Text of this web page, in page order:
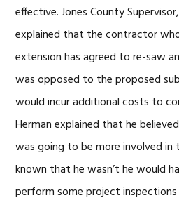
effective. Jones County
explained that the contractor
extension has agreed to re-saw
was opposed to the proposed
would incur additional costs to
Herman explained that he
was going to be more involved
known that he wasn’t he would
perform some project